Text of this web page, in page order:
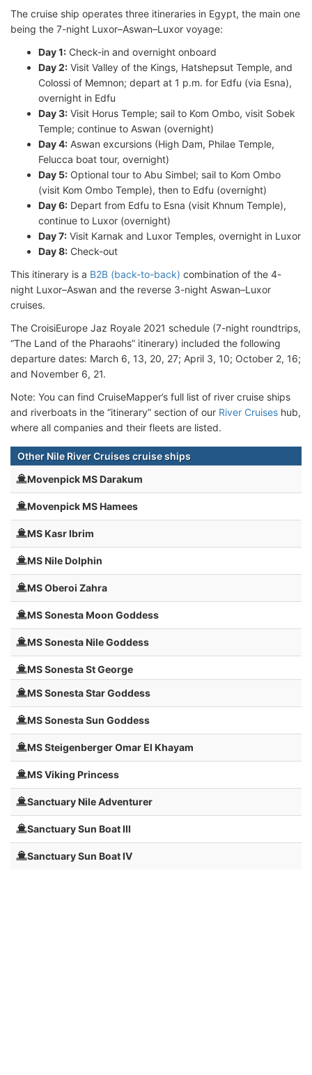
The cruise ship operates three itineraries in Egypt, the main one
being the 7-night Luxor–Aswan–Luxor voyage:
Day 1: Check-in and overnight onboard
Day 2: Visit Valley of the Kings, Hatshepsut Temple, and
Colossi of Memnon; depart at 1 p.m. for Edfu (via Esna),
overnight in Edfu
Day 3: Visit Horus Temple; sail to Kom Ombo, visit Sobek
Temple; continue to Aswan (overnight)
Day 4: Aswan excursions (High Dam, Philae Temple,
Felucca boat tour, overnight)
Day 5: Optional tour to Abu Simbel; sail to Kom Ombo
(visit Kom Ombo Temple), then to Edfu (overnight)
Day 6: Depart from Edfu to Esna (visit Khnum Temple),
continue to Luxor (overnight)
Day 7: Visit Karnak and Luxor Temples, overnight in Luxor
Day 8: Check-out
This itinerary is a B2B (back-to-back) combination of the 4-
night Luxor–Aswan and the reverse 3-night Aswan–Luxor
cruises.
The CroisiEurope Jaz Royale 2021 schedule (7-night roundtrips,
“The Land of the Pharaohs” itinerary) included the following
departure dates: March 6, 13, 20, 27; April 3, 10; October 2, 16;
and November 6, 21.
Note: You can find CruiseMapper’s full list of river cruise ships
and riverboats in the “itinerary” section of our River Cruises hub,
where all companies and their fleets are listed.
Other Nile River Cruises cruise ships
Movenpick MS Darakum
Movenpick MS Hamees
MS Kasr Ibrim
MS Nile Dolphin
MS Oberoi Zahra
MS Sonesta Moon Goddess
MS Sonesta Nile Goddess
MS Sonesta St George
MS Sonesta Star Goddess
MS Sonesta Sun Goddess
MS Steigenberger Omar El Khayam
MS Viking Princess
Sanctuary Nile Adventurer
Sanctuary Sun Boat III
Sanctuary Sun Boat IV